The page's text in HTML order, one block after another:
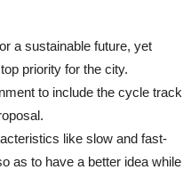
a sustainable future, yet
priority for the city.
to include the cycle track
like slow and fast-
as to have a better idea while